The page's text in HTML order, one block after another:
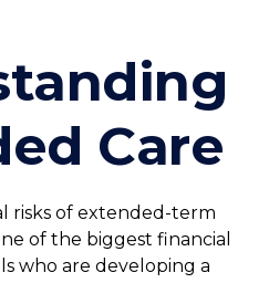
Care
risks of extended-term
of the biggest financial
who are developing a